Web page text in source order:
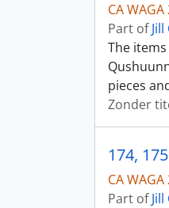
CA
Part of
The
pieces
Zonder
174,
CA
Part of